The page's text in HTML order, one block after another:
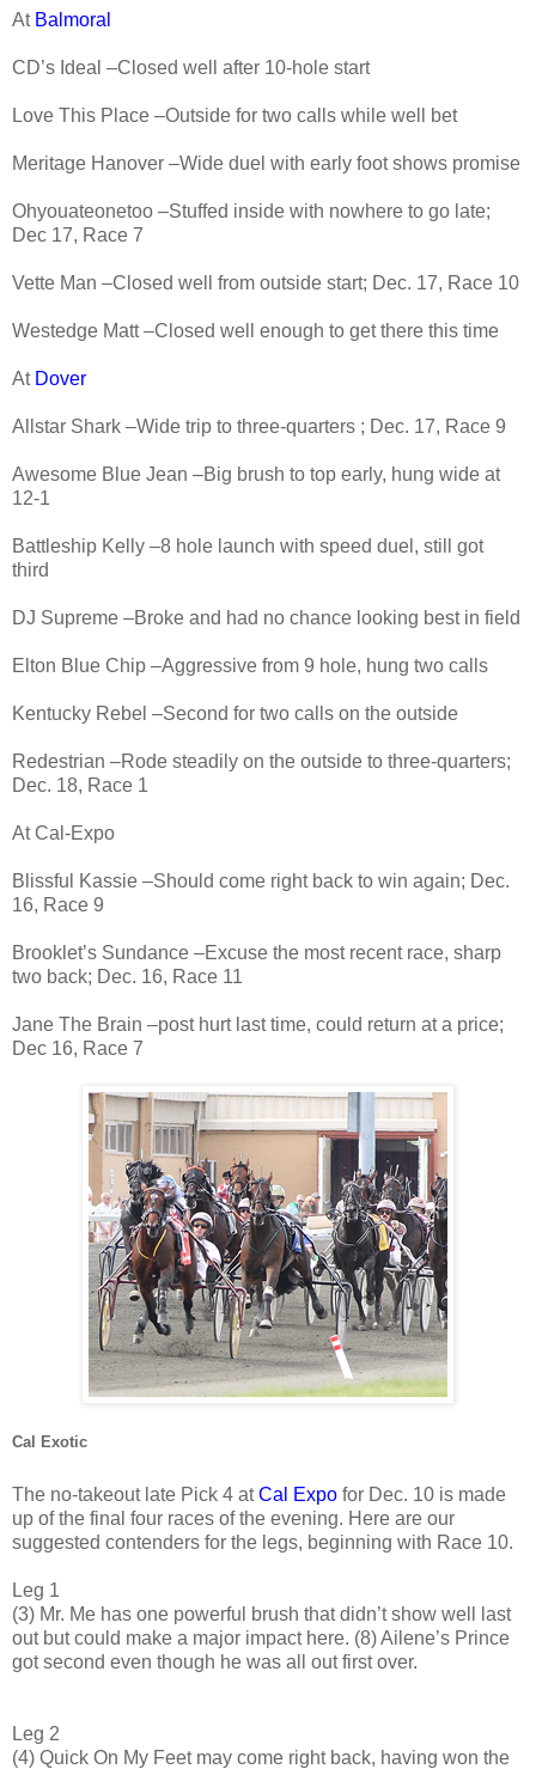
At Balmoral
CD’s Ideal –Closed well after 10-hole start
Love This Place –Outside for two calls while well bet
Meritage Hanover –Wide duel with early foot shows promise
Ohyouateonetoo –Stuffed inside with nowhere to go late;
Dec 17, Race 7
Vette Man –Closed well from outside start; Dec. 17, Race 10
Westedge Matt –Closed well enough to get there this time
At Dover
Allstar Shark –Wide trip to three-quarters ; Dec. 17, Race 9
Awesome Blue Jean –Big brush to top early, hung wide at
12-1
Battleship Kelly –8 hole launch with speed duel, still got
third
DJ Supreme –Broke and had no chance looking best in field
Elton Blue Chip –Aggressive from 9 hole, hung two calls
Kentucky Rebel –Second for two calls on the outside
Redestrian –Rode steadily on the outside to three-quarters;
Dec. 18, Race 1
At Cal-Expo
Blissful Kassie –Should come right back to win again; Dec.
16, Race 9
Brooklet’s Sundance –Excuse the most recent race, sharp
two back; Dec. 16, Race 11
Jane The Brain –post hurt last time, could return at a price;
Dec 16, Race 7
Cal Exotic
The no-takeout late Pick 4 atCal Expo for Dec. 10 is made
up of the final four races of the evening. Here are our
suggested contenders for the legs, beginning with Race 10.
Leg 1
(3) Mr. Me has one powerful brush that didn’t show well last
out but could make a major impact here. (8) Ailene’s Prince
got second even though he was all out first over.
Leg 2
(4) Quick On My Feet may come right back, having won the